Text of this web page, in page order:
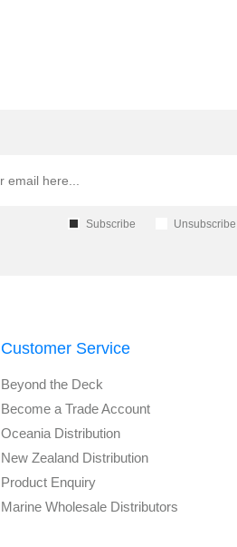
Subscribe Unsubscribe
Customer Service
Beyond the Deck
Become a Trade Account
Oceania Distribution
New Zealand Distribution
Product Enquiry
Marine Wholesale Distributors